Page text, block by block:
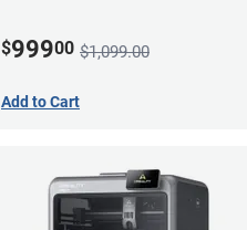
$99900 $1,099.00
Add to Cart